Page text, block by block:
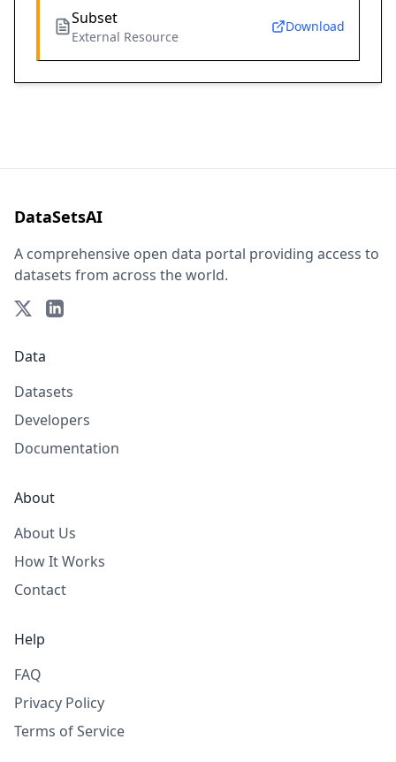
Subset
External Resource
Download
DataSetsAI
A comprehensive open data portal providing access to
datasets from across the world.
Data
Datasets
Developers
Documentation
About
About Us
How It Works
Contact
Help
FAQ
Privacy Policy
Terms of Service